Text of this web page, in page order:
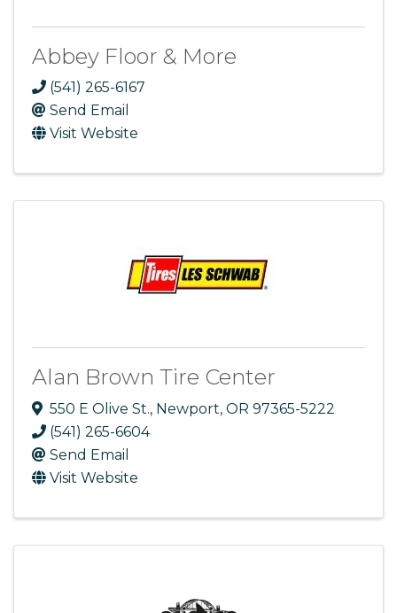
Abbey Floor & More
(541) 265-6167
Send Email
Visit Website
Alan Brown Tire Center
550 E Olive St., Newport, OR 97365-5222
(541) 265-6604
Send Email
Visit Website